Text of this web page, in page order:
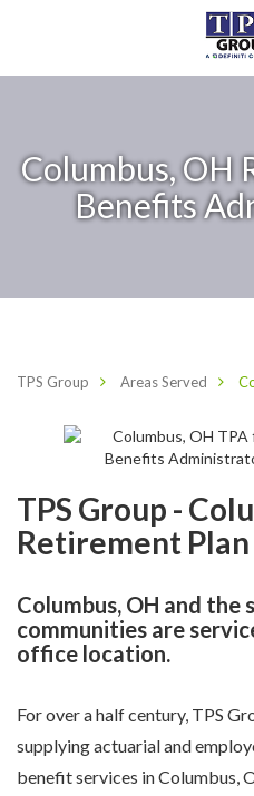
Columbus, OH
Benefits
TPS Group Areas Served
TPS Group -
Retirement
Columbus, OH and the
communities are
office location.
For over a half century, TPS
supplying actuarial and
benefit services in Columbus,